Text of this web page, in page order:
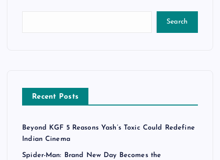
Search
Recent Posts
Beyond KGF 5 Reasons Yash’s Toxic Could Redefine
Indian Cinema
Spider-Man: Brand New Day Becomes the